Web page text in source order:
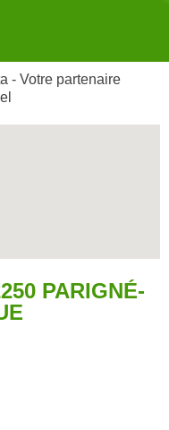
- Votre partenaire
PARIGNÉ-